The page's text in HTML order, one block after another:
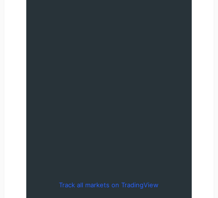
Track all markets on TradingView